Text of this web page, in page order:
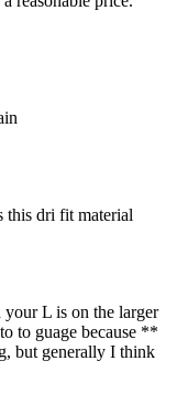
this dri fit material
your L is on the larger
to guage because **
but generally I think